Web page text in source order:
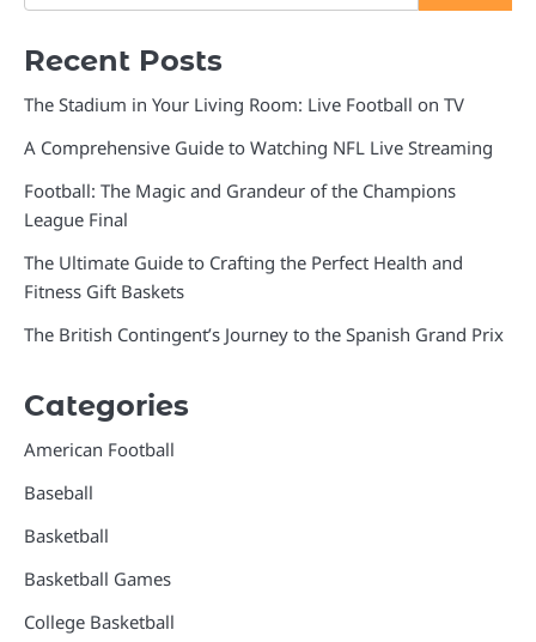
Recent Posts
The Stadium in Your Living Room: Live Football on TV
A Comprehensive Guide to Watching NFL Live Streaming
Football: The Magic and Grandeur of the Champions
League Final
The Ultimate Guide to Crafting the Perfect Health and
Fitness Gift Baskets
The British Contingent’s Journey to the Spanish Grand Prix
Categories
American Football
Baseball
Basketball
Basketball Games
College Basketball